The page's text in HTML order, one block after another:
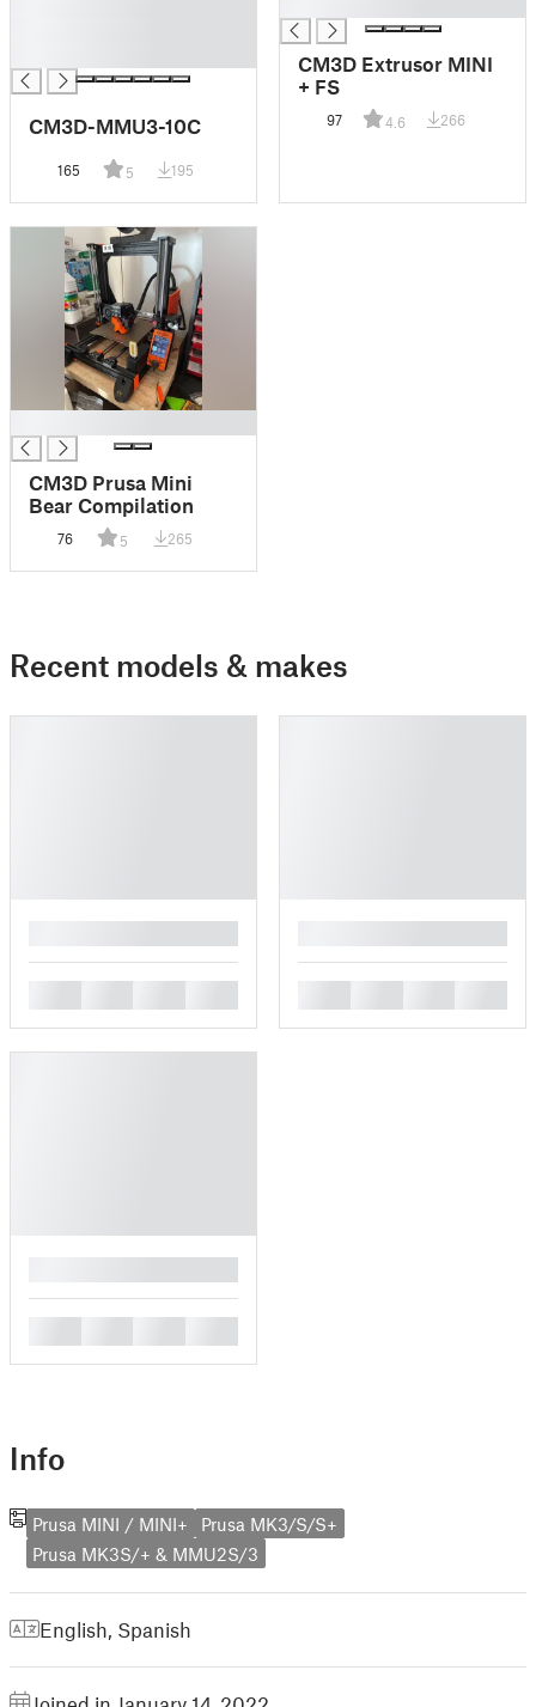
CM3D-MMU3-10C
165 5 195
CM3D Extrusor MINI
+ FS
97 4.6 266
CM3D Prusa Mini
Bear Compilation
76 5 265
Recent models & makes
Info
Prusa MINI / MINI+
Prusa MK3/S/S+
Prusa MK3S/+ & MMU2S/3
English Spanish